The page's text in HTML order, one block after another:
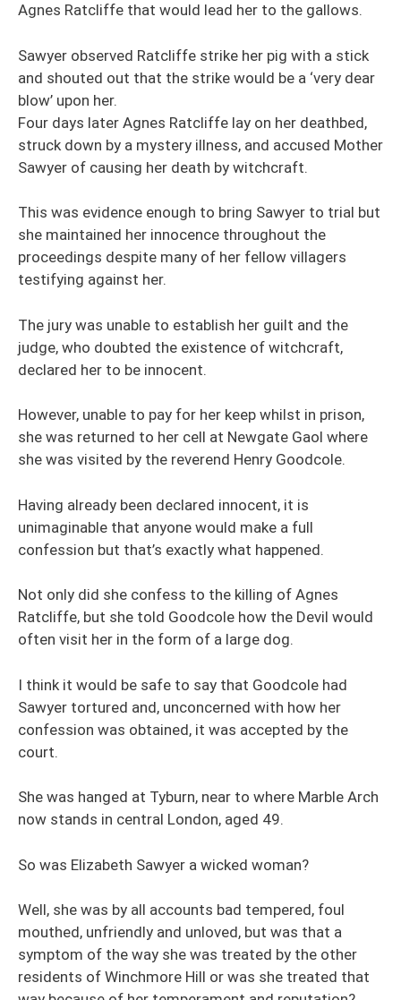
Agnes Ratcliffe that would lead her to the gallows.
Sawyer observed Ratcliffe strike her pig with a stick
and shouted out that the strike would be a ‘very dear
blow’ upon her.
Four days later Agnes Ratcliffe lay on her deathbed,
struck down by a mystery illness, and accused Mother
Sawyer of causing her death by witchcraft.
This was evidence enough to bring Sawyer to trial but
she maintained her innocence throughout the
proceedings despite many of her fellow villagers
testifying against her.
The jury was unable to establish her guilt and the
judge, who doubted the existence of witchcraft,
declared her to be innocent.
However, unable to pay for her keep whilst in prison,
she was returned to her cell at Newgate Gaol where
she was visited by the reverend Henry Goodcole.
Having already been declared innocent, it is
unimaginable that anyone would make a full
confession but that’s exactly what happened.
Not only did she confess to the killing of Agnes
Ratcliffe, but she told Goodcole how the Devil would
often visit her in the form of a large dog.
I think it would be safe to say that Goodcole had
Sawyer tortured and, unconcerned with how her
confession was obtained, it was accepted by the
court.
She was hanged at Tyburn, near to where Marble Arch
now stands in central London, aged 49.
So was Elizabeth Sawyer a wicked woman?
Well, she was by all accounts bad tempered, foul
mouthed, unfriendly and unloved, but was that a
symptom of the way she was treated by the other
residents of Winchmore Hill or was she treated that